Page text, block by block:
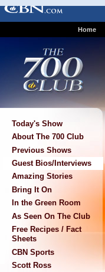
Home
Today's Show
About The 700 Club
Previous Shows
Guest Bios/Interviews
Amazing Stories
Bring It On
In the Green Room
As Seen On The Club
Free Recipes / Fact
Sheets
CBN Sports
Scott Ross